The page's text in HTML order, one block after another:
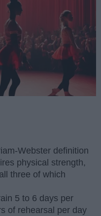
Webster definition
physical strength,
three of which
5 to 6 days per
of rehearsal per day